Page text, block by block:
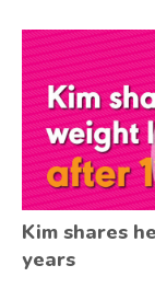
Kim shares
years